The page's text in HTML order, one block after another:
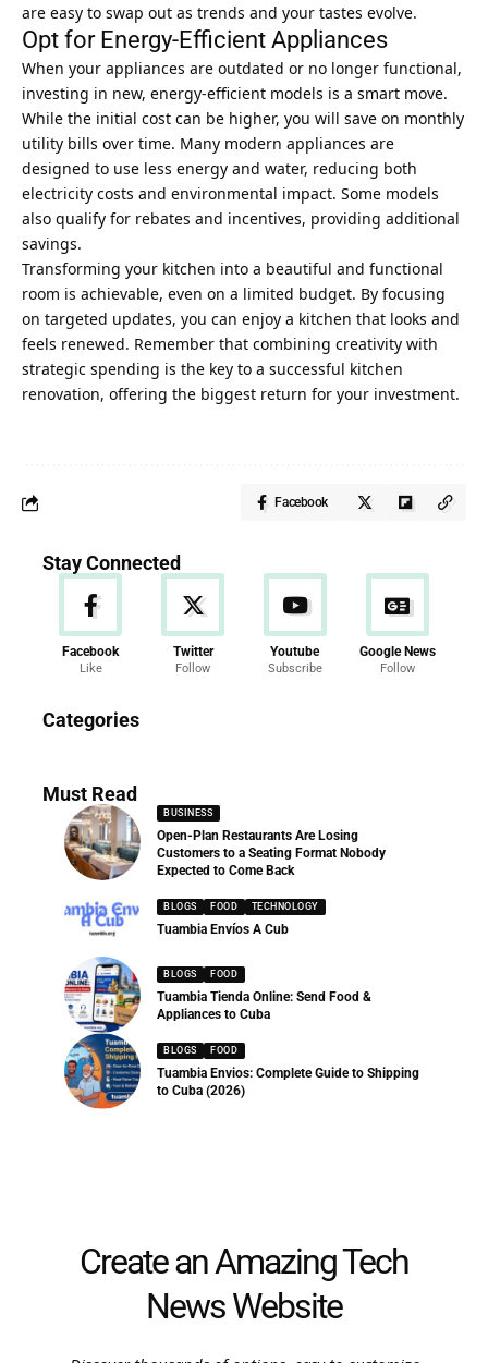
are easy to swap out as trends and your tastes evolve.
Opt for Energy-Efficient Appliances
When your appliances are outdated or no longer functional,
investing in new, energy-efficient models is a smart move.
While the initial cost can be higher, you will save on monthly
utility bills over time. Many modern appliances are
designed to use less energy and water, reducing both
electricity costs and environmental impact. Some models
also qualify for rebates and incentives, providing additional
savings.
Transforming your kitchen into a beautiful and functional
room is achievable, even on a limited budget. By focusing
on targeted updates, you can enjoy a kitchen that looks and
feels renewed. Remember that combining creativity with
strategic spending is the key to a successful kitchen
renovation, offering the biggest return for your investment.
Facebook
Stay Connected
Facebook
Like
Twitter
Follow
Youtube
Subscribe
Google News
Follow
Categories
286 Articles
Must Read
BUSINESS
Open-Plan Restaurants Are Losing
Customers to a Seating Format Nobody
Expected to Come Back
BLOGS FOOD TECHNOLOGY
Tuambia Envíos A Cub
BLOGS FOOD
Tuambia Tienda Online: Send Food &
Appliances to Cuba
BLOGS FOOD
Tuambia Envios: Complete Guide to Shipping
to Cuba (2026)
Create an Amazing Tech
News Website